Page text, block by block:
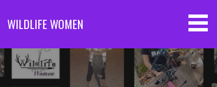
content
WILDLIFE WOMEN